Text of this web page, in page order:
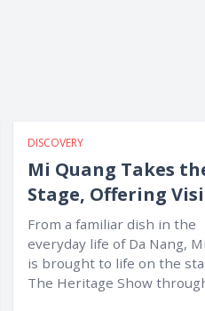
DISCOVERY
Mi Quang Takes
Stage, Offering
a Unique New
Experience
From a familiar dish in the
everyday life of Da Nang,
is brought to life on the
The Heritage Show